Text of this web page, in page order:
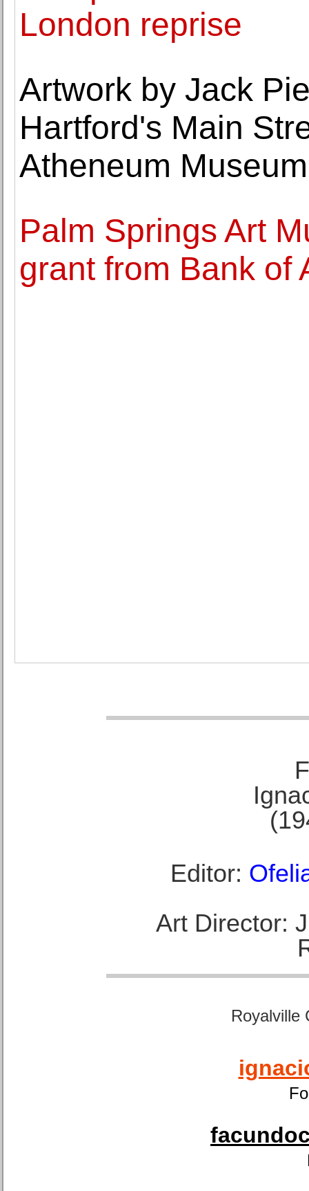
London reprise
Artwork by Jack
Hartford's Main
Atheneum
Palm Springs Art
grant from Bank of
Editor:
Art Director:
Royalville